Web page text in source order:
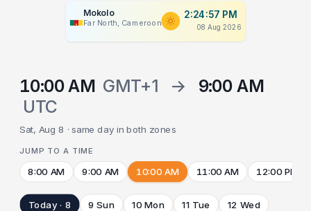
Mokolo
Far North, Cameroon
2:24:57 PM
08 Aug 2026
10:00 AM GMT+1 →
9:00 AM
UTC
Sat, Aug 8 · same day in both zones
JUMP TO A TIME
8:00 AM 9:00 AM 10:00 AM 11:00 AM 12:00 PM
Today · 8 9 Sun 10 Mon 11 Tue 12 Wed